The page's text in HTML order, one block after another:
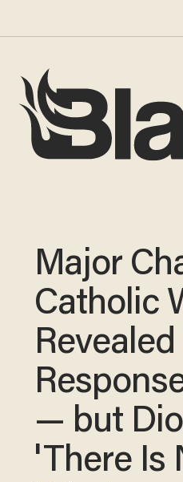
Major
Catholic
Revealed
— but
'There Is